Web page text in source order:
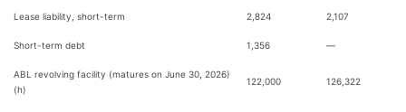
Lease liability, short-term 2,824 2,107
Short-term debt 1,356 —
ABL revolving facility (matures on June 30, 2026)
(h)
122,000 126,322